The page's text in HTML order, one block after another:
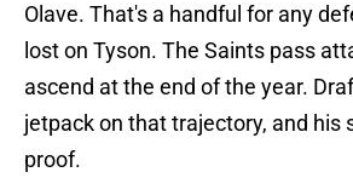
Olave. That's a handful for any
lost on Tyson. The Saints pass
ascend at the end of the year.
jetpack on that trajectory, and his
proof.